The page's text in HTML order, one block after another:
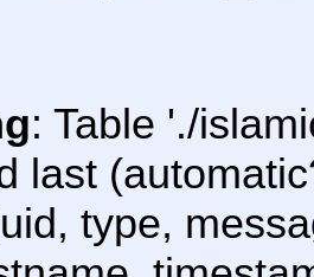
: Table './
last
type,